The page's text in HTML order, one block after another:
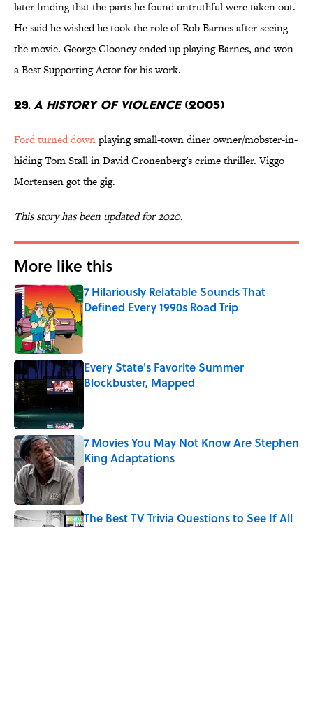
later finding that the parts he found untruthful were taken out.
He said he wished he took the role of Rob Barnes after seeing
the movie. George Clooney ended up playing Barnes, and won
a Best Supporting Actor for his work.
29.A History of Violence(2005)
Ford turned downplaying small-town diner owner/mobster-in-
hiding Tom Stall in David Cronenberg's crime thriller. Viggo
Mortensen got the gig.
This story has been updated for 2020.
More like this
7 Hilariously Relatable Sounds That
Defined Every 1990s Road Trip
Published by on Invalid Date
Every State's Favorite Summer
Blockbuster, Mapped
7 Movies You May Not Know Are Stephen
King Adaptations
Published by on Invalid Date
The Best TV Trivia Questions to See If All